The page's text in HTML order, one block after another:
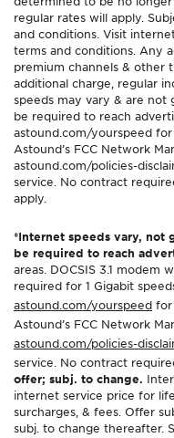
regular rates will apply.
and conditions. Visit
terms and conditions. Any
premium channels & other
additional charge, regular
speeds may vary & are not
be required to reach
astound.com/yourspeed
Astound’s FCC Network
astound.com/policies-
service. No contract
apply.
*Internet speeds vary, not
be required to reach
areas. DOCSIS 3.1 modem
required for 1 Gigabit
astound.com/yourspeed for
Astound’s FCC Network
astound.com/policies-
service. No contract
offer; subj. to change.
internet service price for
surcharges, & fees. Offer
subj. to change thereafter.